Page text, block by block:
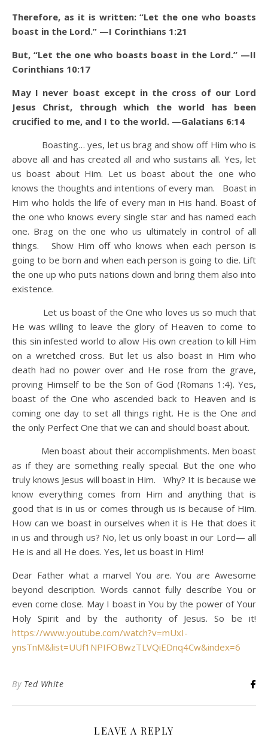
Therefore, as it is written: “Let the one who boasts
boast in the Lord.” —I Corinthians 1:21
But, “Let the one who boasts boast in the Lord.” —II
Corinthians 10:17
May I never boast except in the cross of our Lord
Jesus Christ, through which the world has been
crucified to me, and I to the world. —Galatians 6:14
Boasting… yes, let us brag and show off Him who is
above all and has created all and who sustains all. Yes, let
us boast about Him. Let us boast about the one who
knows the thoughts and intentions of every man. Boast in
Him who holds the life of every man in His hand. Boast of
the one who knows every single star and has named each
one. Brag on the one who us ultimately in control of all
things. Show Him off who knows when each person is
going to be born and when each person is going to die. Lift
the one up who puts nations down and bring them also into
existence.
Let us boast of the One who loves us so much that
He was willing to leave the glory of Heaven to come to
this sin infested world to allow His own creation to kill Him
on a wretched cross. But let us also boast in Him who
death had no power over and He rose from the grave,
proving Himself to be the Son of God (Romans 1:4). Yes,
boast of the One who ascended back to Heaven and is
coming one day to set all things right. He is the One and
the only Perfect One that we can and should boast about.
Men boast about their accomplishments. Men boast
as if they are something really special. But the one who
truly knows Jesus will boast in Him. Why? It is because we
know everything comes from Him and anything that is
good that is in us or comes through us is because of Him.
How can we boast in ourselves when it is He that does it
in us and through us? No, let us only boast in our Lord— all
He is and all He does. Yes, let us boast in Him!
Dear Father what a marvel You are. You are Awesome
beyond description. Words cannot fully describe You or
even come close. May I boast in You by the power of Your
Holy Spirit and by the authority of Jesus. So be it!
https://www.youtube.com/watch?v=mUxI-
ynsTnM&list=UUf1NPIFOBwzTLVQiEDnq4Cw&index=6
By Ted White
LEAVE A REPLY